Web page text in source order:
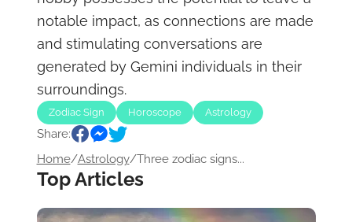
notable impact, as connections are made
and stimulating conversations are
generated by Gemini individuals in their
surroundings.
Zodiac Sign Horoscope Astrology
Share:
Home/Astrology/Three zodiac signs...
Top Articles